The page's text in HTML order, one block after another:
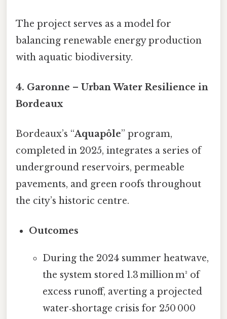
The project serves as a model for
balancing renewable energy production
with aquatic biodiversity.
4. Garonne – Urban Water Resilience in
Bordeaux
Bordeaux’s “Aquapôle” program,
completed in 2025, integrates a series of
underground reservoirs, permeable
pavements, and green roofs throughout
the city’s historic centre.
Outcomes
During the 2024 summer heatwave,
the system stored 1.3 million m³ of
excess runoff, averting a projected
water‑shortage crisis for 250 000